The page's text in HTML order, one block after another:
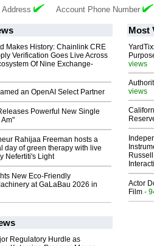
Account Phone Number
Makes History: Chainlink CRE
Verification Goes Live Across
Of Nine Exchange-
an OpenAI Select Partner
Powerful New Single
Am"
Rahijaa Freeman hosts a
day of green therapy with live
Nefertiti's Light
New Eco-Friendly
at GaLaBau 2026 in
Most
views
views
Actor
Film -
Regulatory Hurdle as